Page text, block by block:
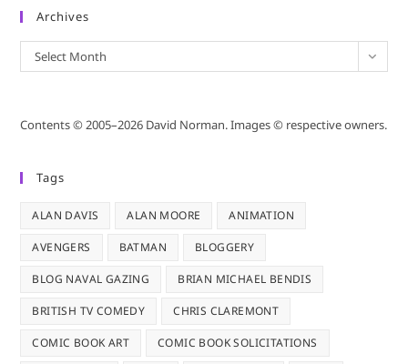
Archives
Archives
Select Month
Contents © 2005–2026 David Norman. Images © respective owners.
Tags
ALAN DAVIS ALAN MOORE ANIMATION
AVENGERS BATMAN BLOGGERY
BLOG NAVAL GAZING BRIAN MICHAEL BENDIS
BRITISH TV COMEDY CHRIS CLAREMONT
COMIC BOOK ART COMIC BOOK SOLICITATIONS